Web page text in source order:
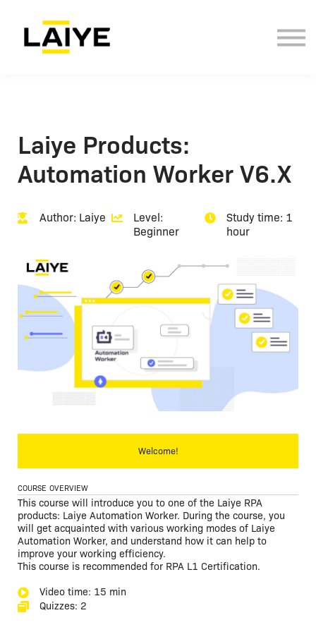
Contact Us
Laiye Products:
Automation Worker V6.X
Author: Laiye
Level:
Beginner
Study time: 1
hour
Welcome!
COURSE OVERVIEW
This course will introduce you to one of the Laiye RPA
products: Laiye Automation Worker. During the course, you
will get acquainted with various working modes of Laiye
Automation Worker, and understand how it can help to
improve your working efficiency.
This course is recommended for RPA L1 Certification.
Video time: 15 min
Quizzes: 2